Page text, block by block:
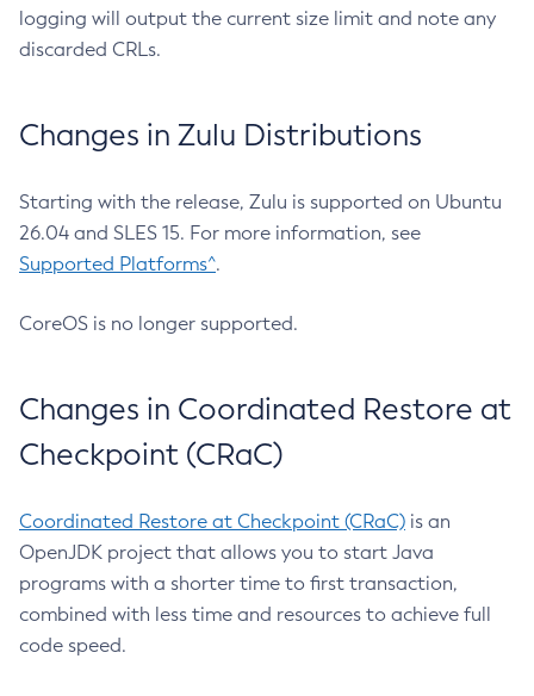
logging will output the current size limit and note any
discarded CRLs.
Changes in Zulu Distributions
Starting with the release, Zulu is supported on Ubuntu
26.04 and SLES 15. For more information, see
Supported Platforms^.
CoreOS is no longer supported.
Changes in Coordinated Restore at
Checkpoint (CRaC)
Coordinated Restore at Checkpoint (CRaC) is an
OpenJDK project that allows you to start Java
programs with a shorter time to first transaction,
combined with less time and resources to achieve full
code speed.